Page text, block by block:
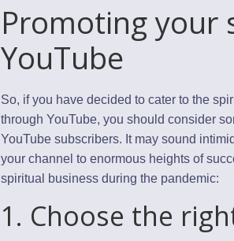
Promoting your
YouTube
So, if you have decided to cater to the
through YouTube, you should consider
YouTube subscribers. It may sound
your channel to enormous heights of
spiritual business during the pandemic:
1. Choose the